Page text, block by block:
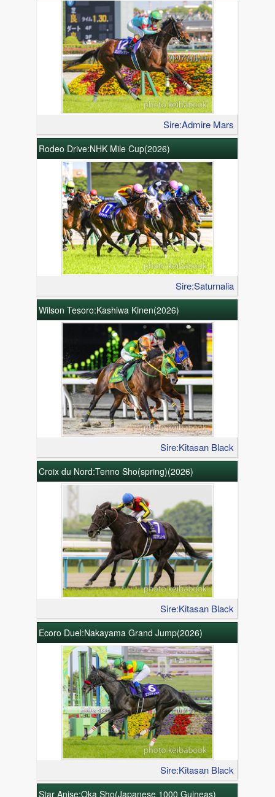
Sire:Admire Mars
Rodeo Drive:NHK Mile Cup(2026)
Sire:Saturnalia
Wilson Tesoro:Kashiwa Kinen(2026)
Sire:Kitasan Black
Croix du Nord:Tenno Sho(spring)(2026)
Sire:Kitasan Black
Ecoro Duel:Nakayama Grand Jump(2026)
Sire:Kitasan Black
Star Anise:Oka Sho(Japanese 1000 Guineas)